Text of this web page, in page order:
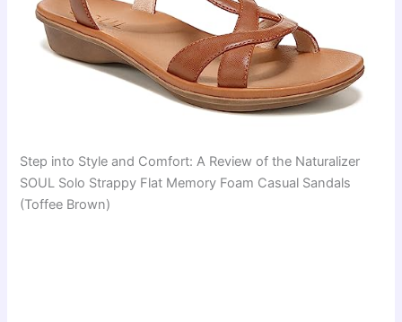
Step into Style and Comfort: A Review of the Naturalizer
SOUL Solo Strappy Flat Memory Foam Casual Sandals
(Toffee Brown)